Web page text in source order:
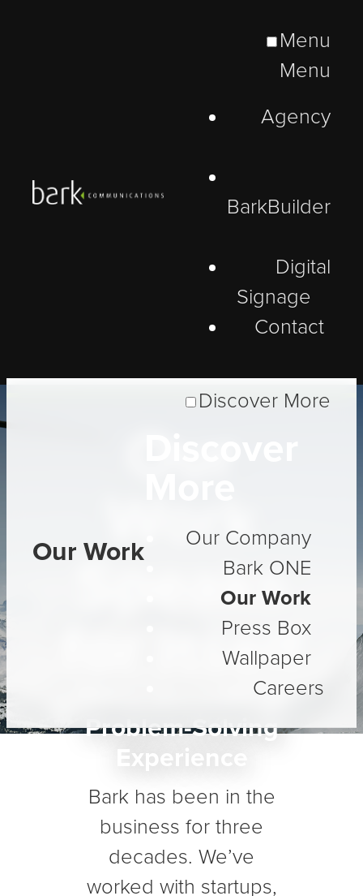
Menu
Menu
Agency
BarkBuilder
Digital
Signage
Contact
Our Work
Discover More
Our Company
Bark ONE
Our Work
Press Box
Wallpaper
Careers
Work
Speaks
for Itself
Three Decades of
Problem-Solving
Experience
Bark has been in the
business for three
decades. We’ve
worked with startups,